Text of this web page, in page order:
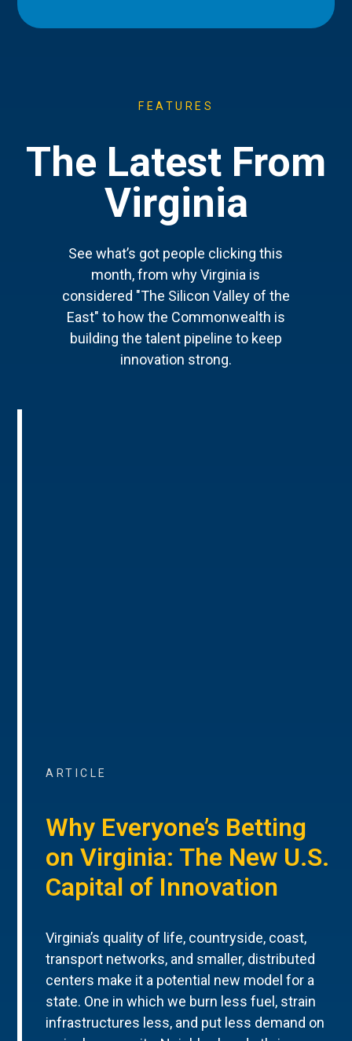
FEATURES
The Latest From
Virginia
See what’s got people clicking this
month, from why Virginia is
considered "The Silicon Valley of the
East" to how the Commonwealth is
building the talent pipeline to keep
innovation strong.
ARTICLE
Why Everyone’s Betting
on Virginia: The New U.S.
Capital of Innovation
Virginia’s quality of life, countryside, coast,
transport networks, and smaller, distributed
centers make it a potential new model for a
state. One in which we burn less fuel, strain
infrastructures less, and put less demand on